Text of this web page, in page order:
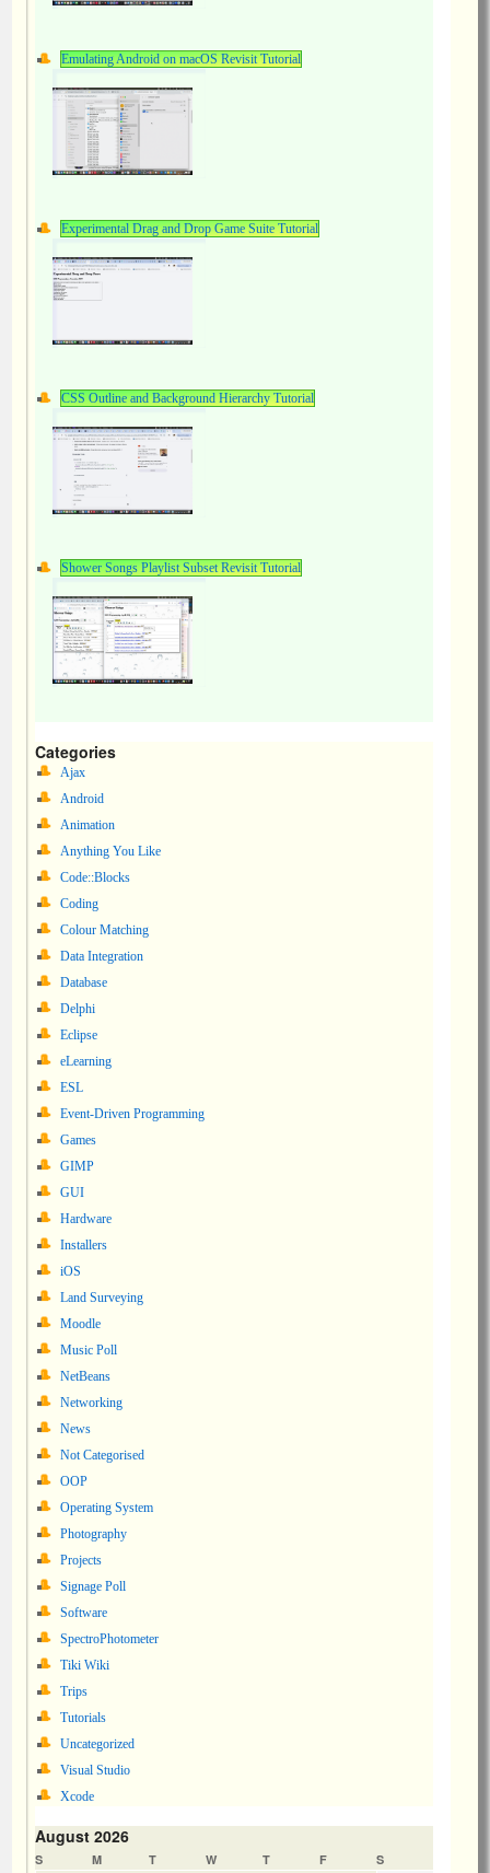
Emulating Android on macOS Revisit Tutorial
Experimental Drag and Drop Game Suite Tutorial
CSS Outline and Background Hierarchy Tutorial
Shower Songs Playlist Subset Revisit Tutorial
Categories
Ajax
Android
Animation
Anything You Like
Code::Blocks
Coding
Colour Matching
Data Integration
Database
Delphi
Eclipse
eLearning
ESL
Event-Driven Programming
Games
GIMP
GUI
Hardware
Installers
iOS
Land Surveying
Moodle
Music Poll
NetBeans
Networking
News
Not Categorised
OOP
Operating System
Photography
Projects
Signage Poll
Software
SpectroPhotometer
Tiki Wiki
Trips
Tutorials
Uncategorized
Visual Studio
Xcode
August 2026
S M T W T F S